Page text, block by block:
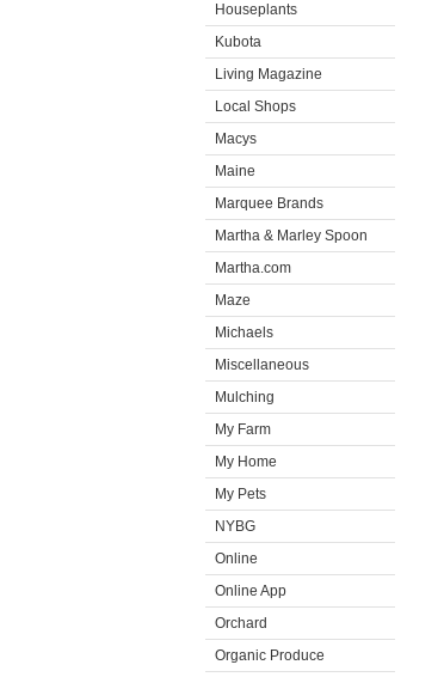
Houseplants
Kubota
Living Magazine
Local Shops
Macys
Maine
Marquee Brands
Martha & Marley Spoon
Martha.com
Maze
Michaels
Miscellaneous
Mulching
My Farm
My Home
My Pets
NYBG
Online
Online App
Orchard
Organic Produce